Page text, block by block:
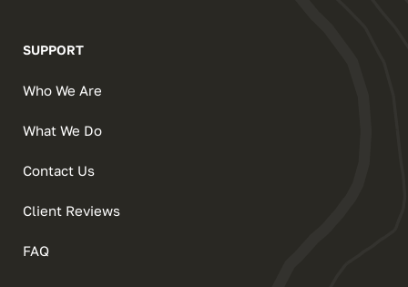
SUPPORT
Who We Are
What We Do
Contact Us
Client Reviews
FAQ